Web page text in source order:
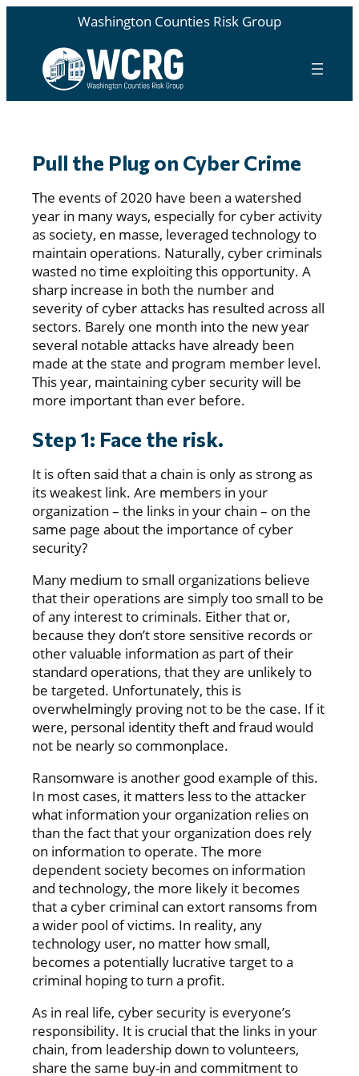
Washington Counties Risk Group
Pull the Plug on Cyber Crime
The events of 2020 have been a watershed
year in many ways, especially for cyber activity
as society, en masse, leveraged technology to
maintain operations. Naturally, cyber criminals
wasted no time exploiting this opportunity. A
sharp increase in both the number and
severity of cyber attacks has resulted across all
sectors. Barely one month into the new year
several notable attacks have already been
made at the state and program member level.
This year, maintaining cyber security will be
more important than ever before.
Step 1: Face the risk.
It is often said that a chain is only as strong as
its weakest link. Are members in your
organization – the links in your chain – on the
same page about the importance of cyber
security?
Many medium to small organizations believe
that their operations are simply too small to be
of any interest to criminals. Either that or,
because they don’t store sensitive records or
other valuable information as part of their
standard operations, that they are unlikely to
be targeted. Unfortunately, this is
overwhelmingly proving not to be the case. If it
were, personal identity theft and fraud would
not be nearly so commonplace.
Ransomware is another good example of this.
In most cases, it matters less to the attacker
what information your organization relies on
than the fact that your organization does rely
on information to operate. The more
dependent society becomes on information
and technology, the more likely it becomes
that a cyber criminal can extort ransoms from
a wider pool of victims. In reality, any
technology user, no matter how small,
becomes a potentially lucrative target to a
criminal hoping to turn a profit.
As in real life, cyber security is everyone’s
responsibility. It is crucial that the links in your
chain, from leadership down to volunteers,
share the same buy-in and commitment to